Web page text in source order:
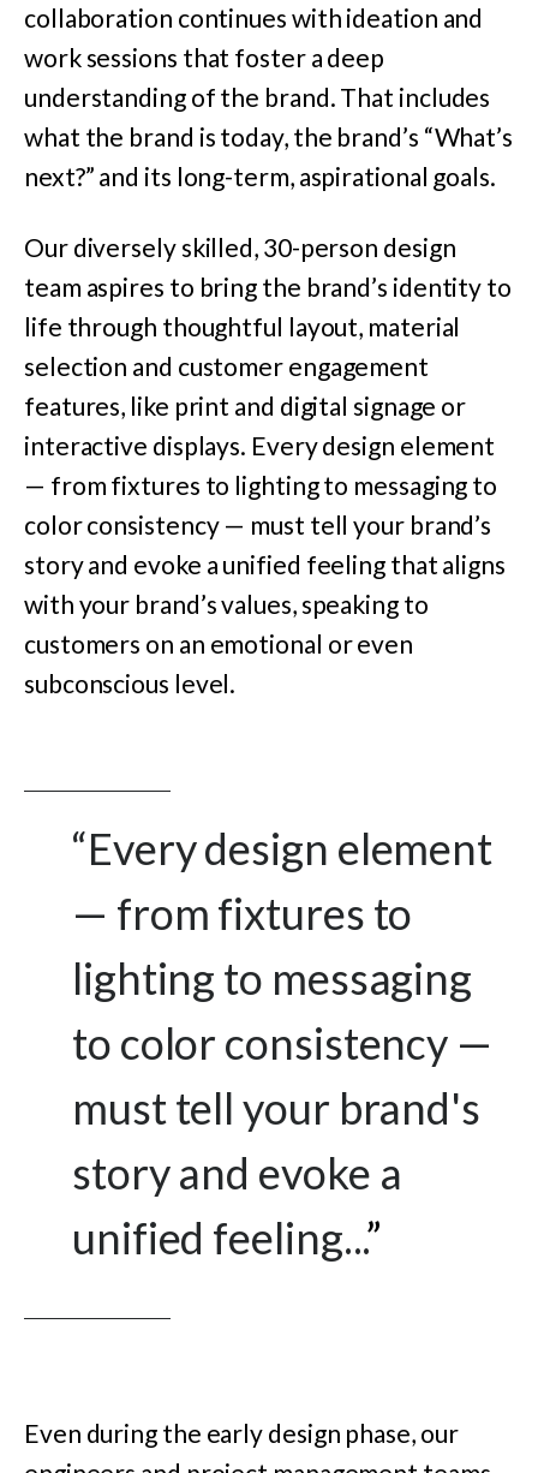
collaboration continues with ideation and
work sessions that foster a deep
understanding of the brand. That includes
what the brand is today, the brand’s “What’s
next?” and its long-term, aspirational goals.
Our diversely skilled, 30-person design
team aspires to bring the brand’s identity to
life through thoughtful layout, material
selection and customer engagement
features, like print and digital signage or
interactive displays. Every design element
— from fixtures to lighting to messaging to
color consistency — must tell your brand’s
story and evoke a unified feeling that aligns
with your brand’s values, speaking to
customers on an emotional or even
subconscious level.
“Every design element
— from fixtures to
lighting to messaging
to color consistency —
must tell your brand's
story and evoke a
unified feeling...”
Even during the early design phase, our